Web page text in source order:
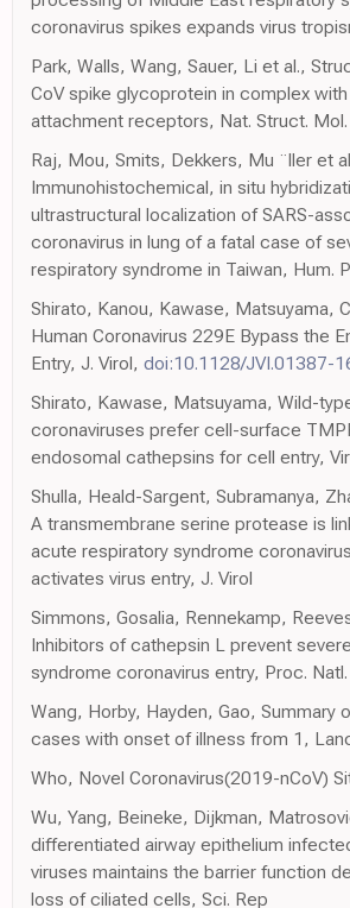
coronavirus spikes expands virus
Park, Walls, Wang, Sauer, Li et al.,
CoV spike glycoprotein in complex
attachment receptors, Nat. Struct. Mol.
Raj, Mou, Smits, Dekkers, Mu ¨ller et
Immunohistochemical, in situ
ultrastructural localization of SARS-
coronavirus in lung of a fatal case of
respiratory syndrome in Taiwan, Hum.
Shirato, Kanou, Kawase, Matsuyama,
Human Coronavirus 229E Bypass the
Entry, J. Virol, doi:10.1128/JVI.01387-
Shirato, Kawase, Matsuyama, Wild-
coronaviruses prefer cell-surface
endosomal cathepsins for cell entry,
Shulla, Heald-Sargent, Subramanya,
A transmembrane serine protease is
acute respiratory syndrome
activates virus entry, J. Virol
Simmons, Gosalia, Rennekamp,
Inhibitors of cathepsin L prevent
syndrome coronavirus entry, Proc.
Wang, Horby, Hayden, Gao, Summary
cases with onset of illness from 1,
Who, Novel Coronavirus(2019-nCoV)
Wu, Yang, Beineke, Dijkman,
differentiated airway epithelium
viruses maintains the barrier function
loss of ciliated cells, Sci. Rep